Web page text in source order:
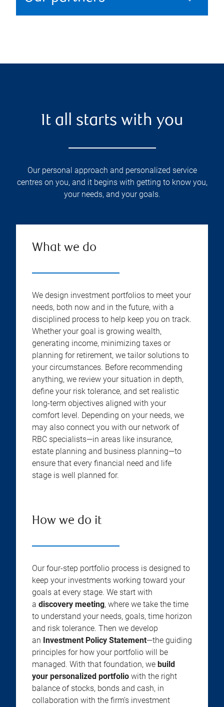
It all starts with you
Our personal approach and personalized service
centres on you, and it begins with getting to know you,
your needs, and your goals.
What we do
We design investment portfolios to meet your
needs, both now and in the future, with a
disciplined process to help keep you on track.
Whether your goal is growing wealth,
generating income, minimizing taxes or
planning for retirement, we tailor solutions to
your circumstances. Before recommending
anything, we review your situation in depth,
define your risk tolerance, and set realistic
long-term objectives aligned with your
comfort level. Depending on your needs, we
may also connect you with our network of
RBC specialists—in areas like insurance,
estate planning and business planning—to
ensure that every financial need and life
stage is well planned for.
How we do it
Our four-step portfolio process is designed to
keep your investments working toward your
goals at every stage. We start with
a discovery meeting, where we take the time
to understand your needs, goals, time horizon
and risk tolerance. Then we develop
an Investment Policy Statement—the guiding
principles for how your portfolio will be
managed. With that foundation, we build
your personalized portfolio with the right
balance of stocks, bonds and cash, in
collaboration with the firm’s investment